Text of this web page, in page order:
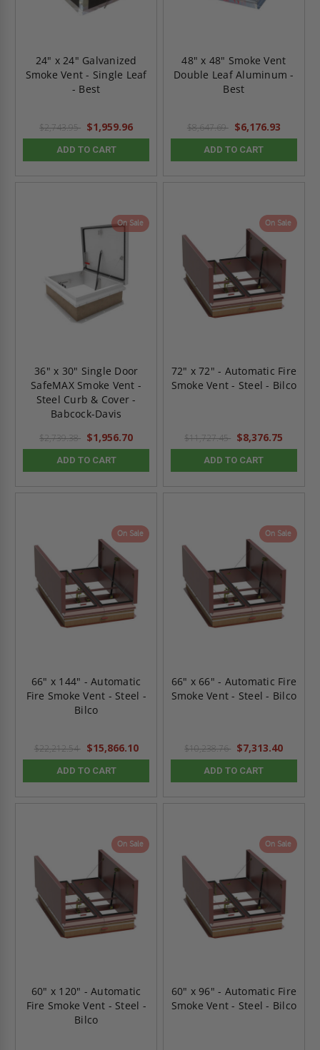
24" x 24" Galvanized
Smoke Vent - Single Leaf
- Best
$2,743.95 $1,959.96
ADD TO CART
48" x 48" Smoke Vent
Double Leaf Aluminum -
Best
$8,647.69 $6,176.93
ADD TO CART
On Sale
36" x 30" Single Door
SafeMAX Smoke Vent -
Steel Curb & Cover -
Babcock-Davis
$2,739.38 $1,956.70
ADD TO CART
On Sale
72" x 72" - Automatic Fire
Smoke Vent - Steel - Bilco
$11,727.45 $8,376.75
ADD TO CART
On Sale
66" x 144" - Automatic
Fire Smoke Vent - Steel -
Bilco
$22,212.54 $15,866.10
ADD TO CART
On Sale
66" x 66" - Automatic Fire
Smoke Vent - Steel - Bilco
$10,238.76 $7,313.40
ADD TO CART
On Sale
60" x 120" - Automatic
Fire Smoke Vent - Steel -
Bilco
On Sale
60" x 96" - Automatic Fire
Smoke Vent - Steel - Bilco